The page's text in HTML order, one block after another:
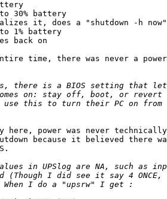
because it believed there